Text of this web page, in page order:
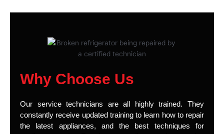
Why Choose Us
Our service technicians are all highly trained. They
constantly receive updated training to learn how to repair
the latest appliances, and the best techniques for